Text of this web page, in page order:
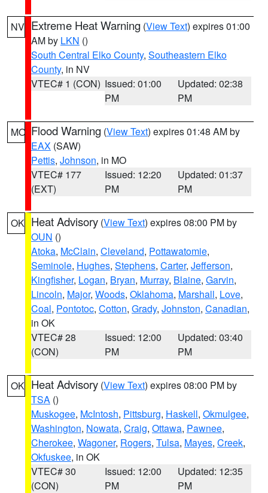
NV Extreme Heat Warning (View Text) expires 01:00
AM by LKN ()
South Central Elko County, Southeastern Elko
County, in NV
VTEC# 1 (CON) Issued: 01:00
PM
Updated: 02:38
PM
MO Flood Warning (View Text) expires 01:48 AM by
EAX (SAW)
Pettis, Johnson, in MO
VTEC# 177
(EXT)
Issued: 12:20
PM
Updated: 01:37
PM
OK Heat Advisory (View Text) expires 08:00 PM by
OUN ()
Atoka, McClain, Cleveland, Pottawatomie,
Seminole, Hughes, Stephens, Carter, Jefferson,
Kingfisher, Logan, Bryan, Murray, Blaine, Garvin,
Lincoln, Major, Woods, Oklahoma, Marshall, Love,
Coal, Pontotoc, Cotton, Grady, Johnston, Canadian,
in OK
VTEC# 28
(CON)
Issued: 12:00
PM
Updated: 03:40
PM
OK Heat Advisory (View Text) expires 08:00 PM by
TSA ()
Muskogee, McIntosh, Pittsburg, Haskell, Okmulgee,
Washington, Nowata, Craig, Ottawa, Pawnee,
Cherokee, Wagoner, Rogers, Tulsa, Mayes, Creek,
Okfuskee, in OK
VTEC# 30
(CON)
Issued: 12:00
PM
Updated: 12:35
PM